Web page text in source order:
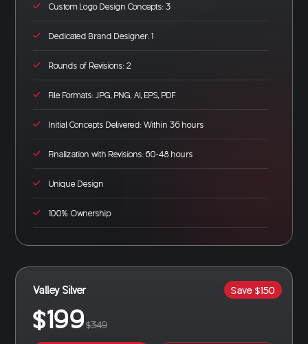
Custom Logo Design Concepts: 3
Dedicated Brand Designer: 1
Rounds of Revisions: 2
File Formats: JPG, PNG, AI, EPS, PDF
Initial Concepts Delivered: Within 36 hours
Finalization with Revisions: 60-48 hours
Unique Design
100% Ownership
Save $150
Valley Silver
$199$349